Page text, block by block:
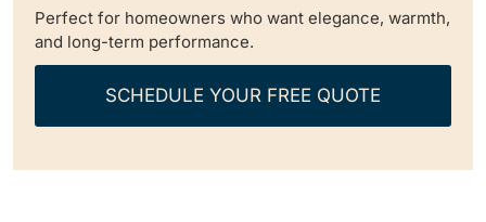
Perfect for homeowners who want elegance, warmth,
and long-term performance.
SCHEDULE YOUR FREE QUOTE